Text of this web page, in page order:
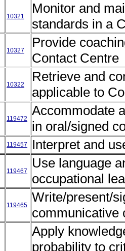
10321
Monitor and
standards in a
10327
Provide
Contact Centre
10322
Retrieve and
applicable to
119472
Accommodate
in oral/signed
119457
Interpret and
119467
Use language
occupational
119465
Write/present/
communicative
Apply
probability to